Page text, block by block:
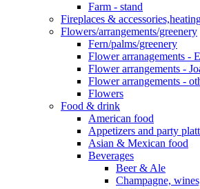
Farm - stand
Fireplaces &
Flowers/arrangements/greenery
Fern/palms/greenery
Flower arranagements -
Flower arrangements -
Flower arrangements -
Flowers
Food & drink
American food
Appetizers and party
Asian & Mexican food
Beverages
Beer & Ale
Champagne,